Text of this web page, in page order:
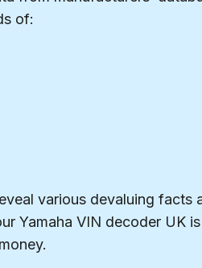
of:
various devaluing
Yamaha VIN decoder UK